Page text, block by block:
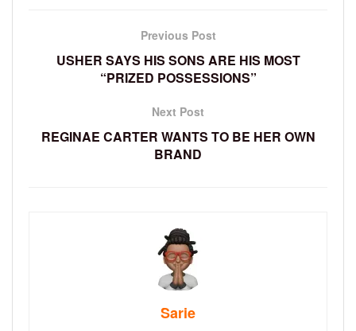
Previous Post
USHER SAYS HIS SONS ARE HIS MOST
“PRIZED POSSESSIONS”
Next Post
REGINAE CARTER WANTS TO BE HER OWN
BRAND
Sarie